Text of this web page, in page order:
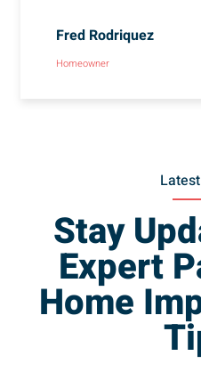
Fred Rodriquez
Homeowner
Stay
Expert
Home